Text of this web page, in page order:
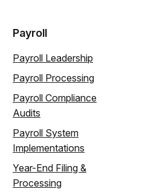
Payroll
Payroll Leadership
Payroll Processing
Payroll Compliance
Audits
Payroll System
Implementations
Year-End Filing &
Processing